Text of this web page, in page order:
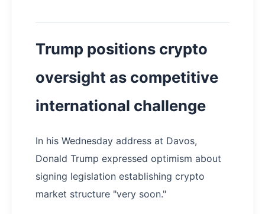
Trump positions crypto
oversight as competitive
international challenge
In his Wednesday address at Davos,
Donald Trump expressed optimism about
signing legislation establishing crypto
market structure "very soon."